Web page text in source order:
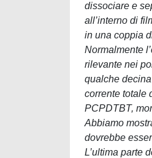
dissociare e
all’interno di
in una coppia
Normalmente
rilevante nei
qualche
corrente totale
PCPDTBT,
Abbiamo
dovrebbe
L’ultima parte